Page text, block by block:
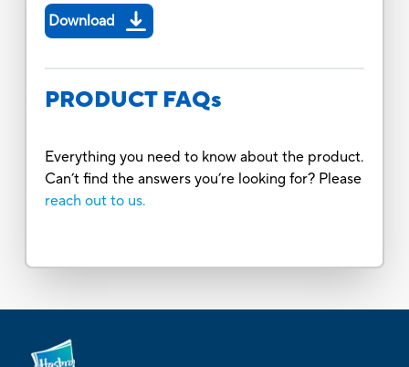
Download
PRODUCT FAQs
Everything you need to know about the product.
Can’t find the answers you’re looking for? Please
reach out to us.